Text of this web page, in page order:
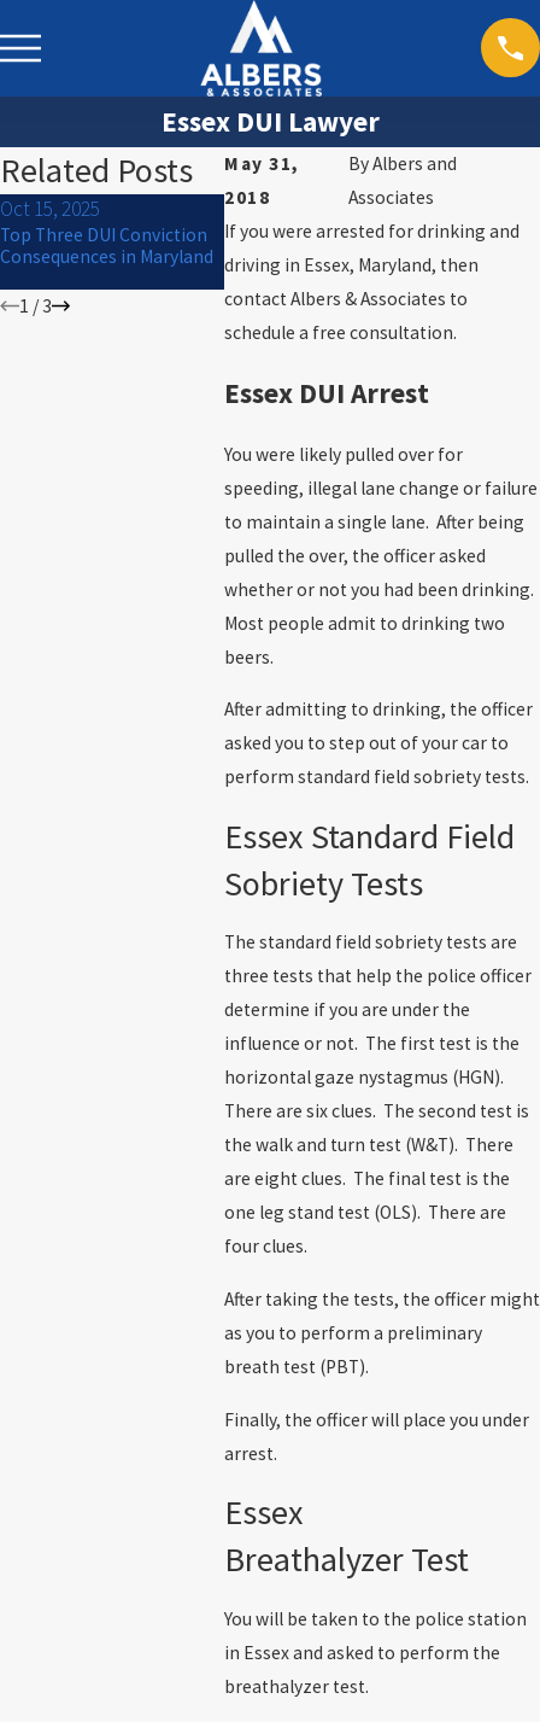
Essex DUI Lawyer
May 31,
2018
ByAlbers and
Associates
If you were arrested for drinking and
driving in Essex, Maryland, then
contact Albers & Associates to
schedule a free consultation.
Essex DUI Arrest
You were likely pulled over for
speeding, illegal lane change or failure
to maintain a single lane. After being
pulled the over, the officer asked
whether or not you had been drinking.
Most people admit to drinking two
beers.
After admitting to drinking, the officer
asked you to step out of your car to
perform standard field sobriety tests.
Essex Standard Field
Sobriety Tests
The standard field sobriety tests are
three tests that help the police officer
determine if you are under the
influence or not. The first test is the
horizontal gaze nystagmus (HGN).
There are six clues. The second test is
the walk and turn test (W&T). There
are eight clues. The final test is the
one leg stand test (OLS). There are
four clues.
After taking the tests, the officer might
as you to perform a preliminary
breath test (PBT).
Finally, the officer will place you under
arrest.
Essex
Breathalyzer Test
You will be taken to the police station
in Essex and asked to perform the
breathalyzer test.
Related Posts
Oct 15, 2025
Top Three DUI Conviction
Consequences in Maryland
Jul 1, 2024
What to Do If You Are
Arrested for DUI on the 4th
of July
Will I Go to
1 / 3